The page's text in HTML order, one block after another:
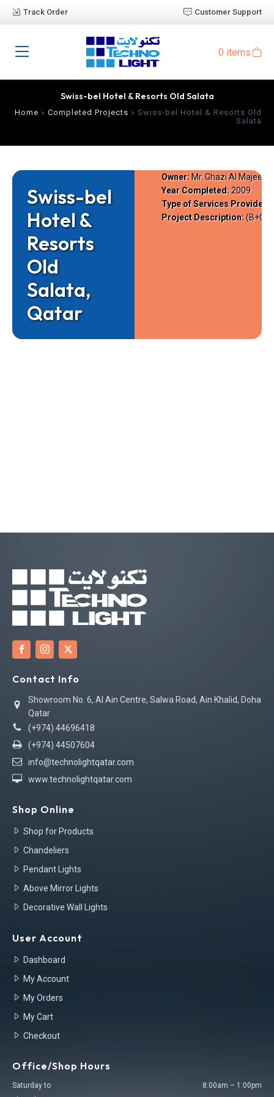
Track Order Customer Support
0 items
Swiss-bel Hotel & Resorts Old Salata
Home » Completed Projects » Swiss-bel Hotel & Resorts Old
Salata
Swiss-bel
Hotel &
Resorts
Old
Salata,
Qatar
Owner: Mr. Ghazi Al Majeed
Year Completed:2009
Type of Services Provided:
Project Description:(B+G+l
Contact Info
Showroom No. 6, Al Ain Centre, Salwa Road, Ain Khalid, Doha
Qatar
(+974) 44696418
(+974) 44507604
info@technolightqatar.com
www.technolightqatar.com
Shop Online
Shop for Products
Chandeliers
Pendant Lights
Above Mirror Lights
Decorative Wall Lights
User Account
Dashboard
My Account
My Orders
My Cart
Checkout
Office/Shop Hours
Saturday to
8:00am – 1:00pm